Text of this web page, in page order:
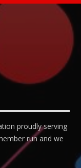
proudly serving
run and we